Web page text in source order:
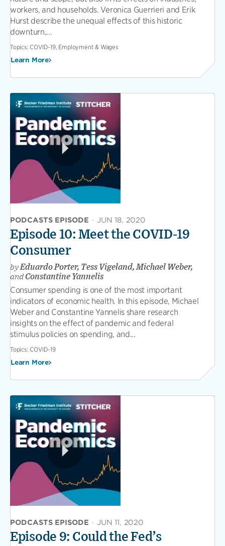
workers, and households. Veronica Guerrieri and Erik
Hurst describe the unequal effects of this historic
downturn,...
Topics: COVID-19, Employment & Wages
Learn More
PODCASTS EPISODE · JUN 18, 2020
Episode 10: Meet the COVID-19
Consumer
byEduardo Porter, Tess Vigeland, Michael Weber,
andConstantine Yannelis
Consumer spending is one of the most important
indicators of economic health. In this episode, Michael
Weber and Constantine Yannelis share research
insights on the effect of pandemic and federal
stimulus policies on spending, and...
Topics: COVID-19
Learn More
PODCASTS EPISODE · JUN 11, 2020
Episode 9: Could the Fed’s